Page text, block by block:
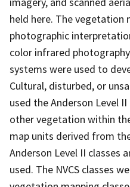
held here. The vegetation
photographic
color infrared
systems were used to
Cultural, disturbed, or
used the Anderson Level
other vegetation within
map units derived from
Anderson Level II classes
used. The NVCS classes